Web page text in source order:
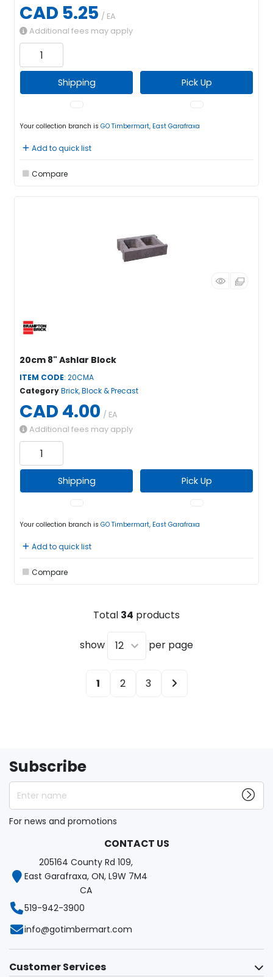
CAD 5.25 / EA
Additional fees may apply
Shipping Pick Up
Your collection branch is GO Timbermart, East Garafraxa
Add to quick list
Compare
20cm 8" Ashlar Block
ITEM CODE: 20CMA
CategoryBrick, Block & Precast
CAD 4.00 / EA
Additional fees may apply
Shipping Pick Up
Your collection branch is GO Timbermart, East Garafraxa
Add to quick list
Compare
Total 34 products
show per page
1 2 3
Subscribe
Enter name
For news and promotions
CONTACT US
205164 County Rd 109,
East Garafraxa, ON, L9W 7M4
CA
519-942-3900
info@gotimbermart.com
Customer Services